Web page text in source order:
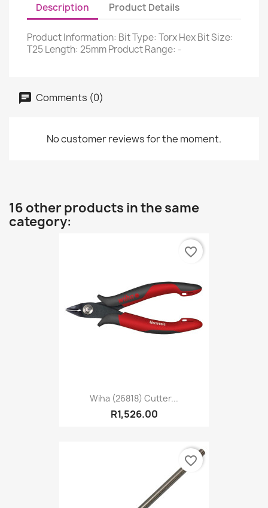
Description Product Details
Product Information: Bit Type: Torx Hex Bit Size:
T25 Length: 25mm Product Range: -
Comments (0)
No customer reviews for the moment.
16 other products in the same
category:
Wiha (26818) Cutter...
R1,526.00
favorite_border
favorite_border